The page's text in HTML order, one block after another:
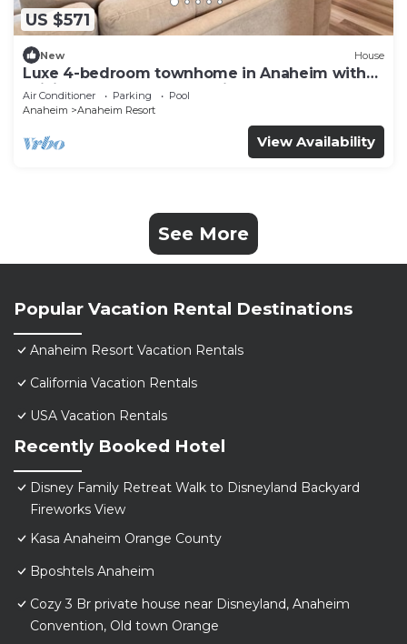
US $571
New House
Luxe 4-bedroom townhome in Anaheim with
WiFi, EV, Pool, Rooftop & Disneyland
Air Conditioner Parking
Pool
Anaheim
Anaheim Resort
View Availability
See More
Popular Vacation Rental Destinations
Anaheim Resort Vacation Rentals
California Vacation Rentals
USA Vacation Rentals
Recently Booked Hotel
Disney Family Retreat Walk to Disneyland Backyard
Fireworks View
Kasa Anaheim Orange County
Bposhtels Anaheim
Cozy 3 Br private house near Disneyland, Anaheim
Convention, Old town Orange